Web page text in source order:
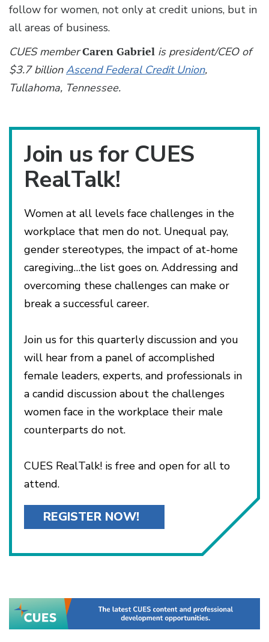
follow for women, not only at credit unions, but in
all areas of business.
CUES member Caren Gabriel is president/CEO of
$3.7 billionAscend Federal Credit Union,
Tullahoma, Tennessee.
Join us for CUES
RealTalk!
Women at all levels face challenges in the
workplace that men do not. Unequal pay,
gender stereotypes, the impact of at-home
caregiving…the list goes on. Addressing and
overcoming these challenges can make or
break a successful career.
Join us for this quarterly discussion and you
will hear from a panel of accomplished
female leaders, experts, and professionals in
a candid discussion about the challenges
women face in the workplace their male
counterparts do not.
CUES RealTalk! is free and open for all to
attend.
REGISTER NOW!